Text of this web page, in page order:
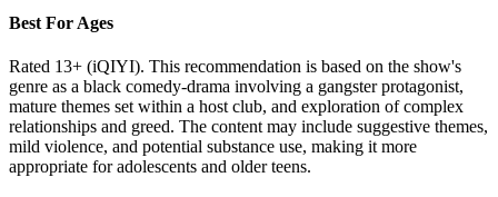
Best For Ages
Rated 13+ (iQIYI). This recommendation is based on the show's
genre as a black comedy-drama involving a gangster protagonist,
mature themes set within a host club, and exploration of complex
relationships and greed. The content may include suggestive themes,
mild violence, and potential substance use, making it more
appropriate for adolescents and older teens.